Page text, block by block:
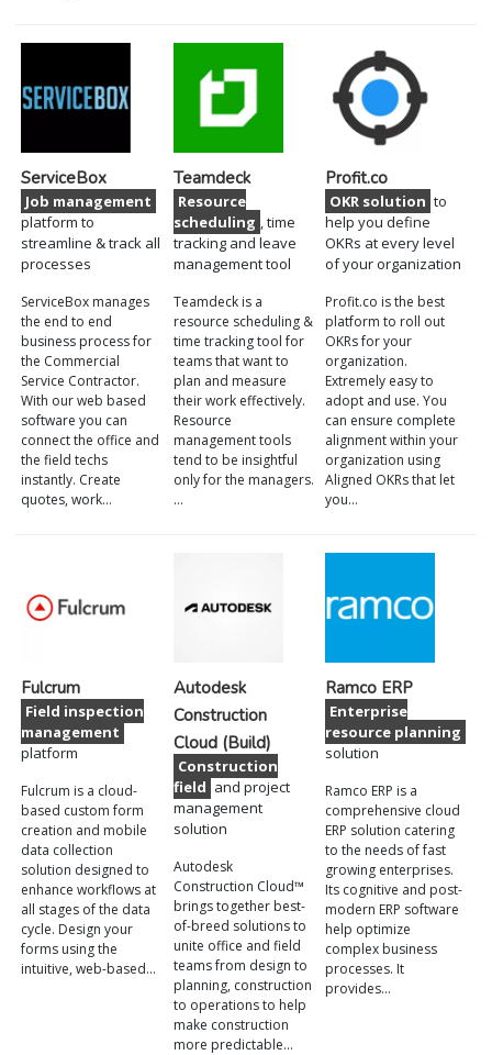
ServiceBox
Job management
platform to
streamline & track all
processes
ServiceBox manages
the end to end
business process for
the Commercial
Service Contractor.
With our web based
software you can
connect the office and
the field techs
instantly. Create
quotes, work…
Teamdeck
Resource
scheduling , time
tracking and leave
management tool
Teamdeck is a
resource scheduling &
time tracking tool for
teams that want to
plan and measure
their work effectively.
Resource
management tools
tend to be insightful
only for the managers.
…
Profit.co
OKR solution to
help you define
OKRs at every level
of your organization
Profit.co is the best
platform to roll out
OKRs for your
organization.
Extremely easy to
adopt and use. You
can ensure complete
alignment within your
organization using
Aligned OKRs that let
you…
Fulcrum
Field inspection
management
platform
Fulcrum is a cloud-
based custom form
creation and mobile
data collection
solution designed to
enhance workflows at
all stages of the data
cycle. Design your
forms using the
intuitive, web-based…
Autodesk
Construction
Cloud (Build)
Construction
field and project
management
solution
Autodesk
Construction Cloud™
brings together best-
of-breed solutions to
unite office and field
teams from design to
planning, construction
to operations to help
make construction
more predictable…
Ramco ERP
Enterprise
resource planning
solution
Ramco ERP is a
comprehensive cloud
ERP solution catering
to the needs of fast
growing enterprises.
Its cognitive and post-
modern ERP software
help optimize
complex business
processes. It
provides…